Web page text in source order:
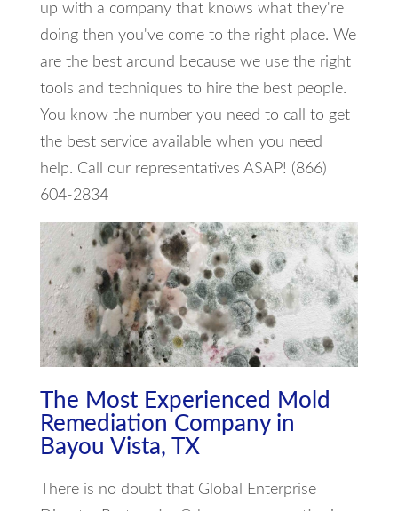
up with a company that knows what they're
doing then you've come to the right place. We
are the best around because we use the right
tools and techniques to hire the best people.
You know the number you need to call to get
the best service available when you need
help. Call our representatives ASAP! (866)
604-2834
The Most Experienced Mold
Remediation Company in
Bayou Vista, TX
There is no doubt that Global Enterprise